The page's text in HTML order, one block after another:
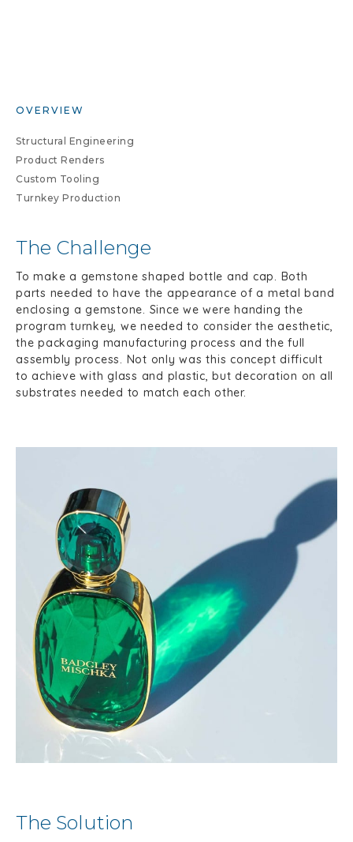
The Challenge
To make a gemstone shaped bottle and cap. Both
parts needed to have the appearance of a metal band
enclosing a gemstone. Since we were handing the
program turnkey, we needed to consider the aesthetic,
the packaging manufacturing process and the full
assembly process. Not only was this concept difficult
to achieve with glass and plastic, but decoration on all
substrates needed to match each other.
OVERVIEW
Structural Engineering
Product Renders
Custom Tooling
Turnkey Production
The Solution